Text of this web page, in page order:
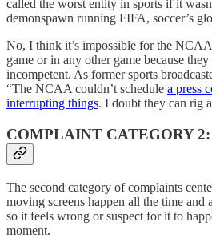
called the worst entity in sports if it
demonspawn running FIFA, soccer’s
No, I think it’s impossible for the
game or in any other game because
incompetent. As former sports
“The NCAA couldn’t schedule a press
interrupting things. I doubt they can rig
COMPLAINT CATEGORY
The second category of complaints
moving screens happen all the time and
so it feels wrong or suspect for it to
moment.